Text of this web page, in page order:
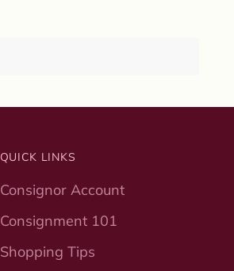
QUICK LINKS
Consignor Account
Consignment 101
Shopping Tips